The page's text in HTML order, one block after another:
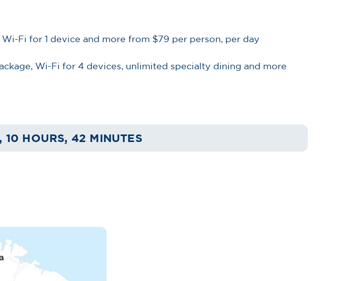
Fi for 1 device and more from $79 per person, per day
Wi-Fi for 4 devices, unlimited specialty dining and more
10 HOURS, 42 MINUTES